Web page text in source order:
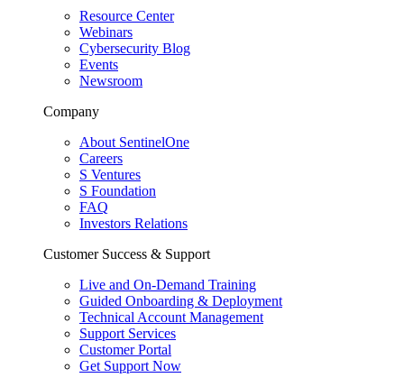
Resource Center
Webinars
Cybersecurity Blog
Events
Newsroom
Company
About SentinelOne
Careers
S Ventures
S Foundation
FAQ
Investors Relations
Customer Success & Support
Live and On-Demand Training
Guided Onboarding & Deployment
Technical Account Management
Support Services
Customer Portal
Get Support Now